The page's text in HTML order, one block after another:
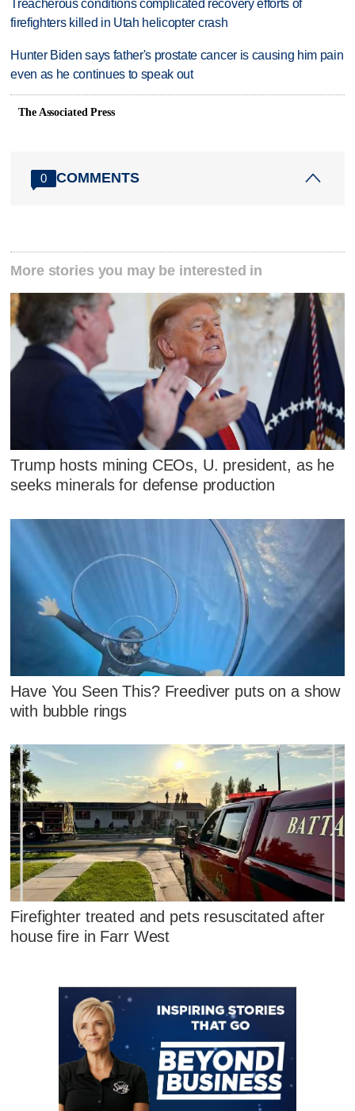
Treacherous conditions complicated recovery efforts of
firefighters killed in Utah helicopter crash
Hunter Biden says father's prostate cancer is causing him pain
even as he continues to speak out
The Associated Press
0 COMMENTS
More stories you may be interested in
Trump hosts mining CEOs, U. president, as he
seeks minerals for defense production
Have You Seen This? Freediver puts on a show
with bubble rings
Firefighter treated and pets resuscitated after
house fire in Farr West